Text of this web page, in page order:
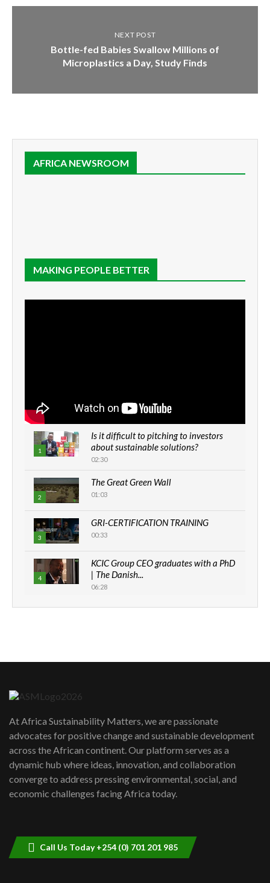
NEXT POST
Bottle-fed Babies Swallow Millions of
Microplastics a Day, Study Finds
AFRICA NEWSROOM
MAKING PEOPLE BETTER
1
Is it difficult to pitching to investors
about sustainable solutions?
02:30
2
The Great Green Wall
01:03
3
GRI-CERTIFICATION TRAINING
00:33
4
KCIC Group CEO graduates with a PhD
| The Danish...
06:28
How can we best simplify
awards|...
06:48
Kenya,UK Year of climate launch|
Lamu,Turkana oil field troubles| And...
04:33
At Africa Sustainability Matters, we are passionate
advocates for positive change and sustainable development
across the African continent. Our platform serves as a
dynamic hub where ideas, innovation, and collaboration
converge to address pressing environmental, social, and
economic challenges facing Africa today.
Call Us Today +254 (0) 701 201 985